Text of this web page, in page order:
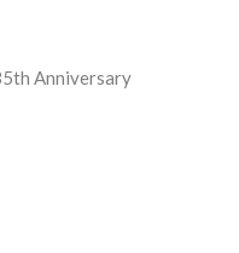
Anniversary